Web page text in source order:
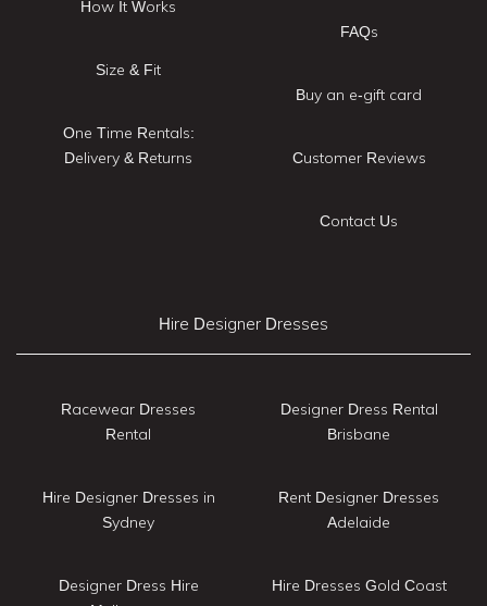
How It Works
Size & Fit
One Time Rentals:
Delivery & Returns
FAQs
Buy an e-gift card
Customer Reviews
Contact Us
Hire Designer Dresses
Racewear Dresses
Rental
Hire Designer Dresses in
Sydney
Designer Dress Hire
Designer Dress Rental
Brisbane
Rent Designer Dresses
Adelaide
Hire Dresses Gold Coast